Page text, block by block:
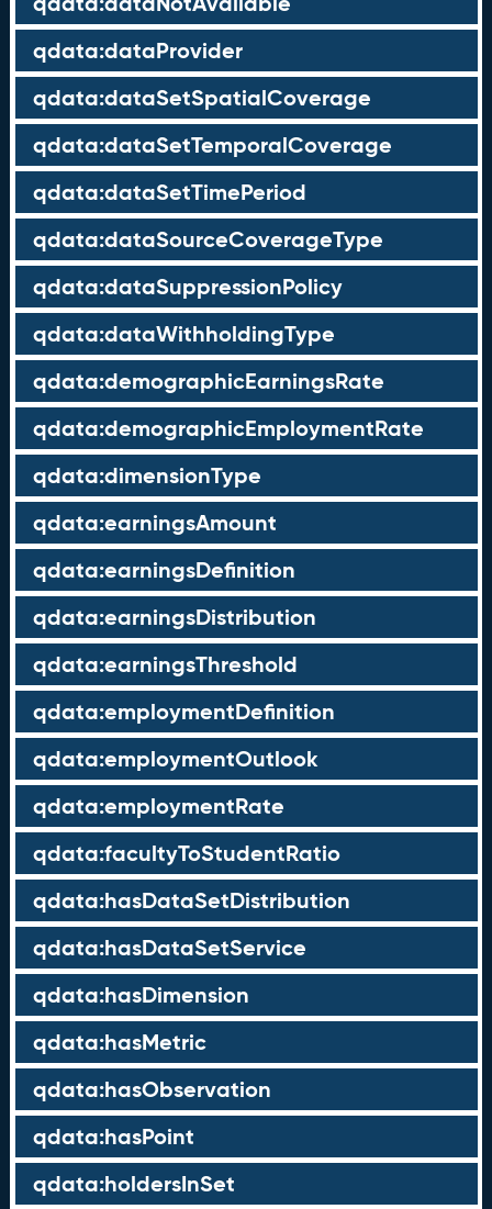
qdata:dataProvider
qdata:dataSetSpatialCoverage
qdata:dataSetTemporalCoverage
qdata:dataSetTimePeriod
qdata:dataSourceCoverageType
qdata:dataSuppressionPolicy
qdata:dataWithholdingType
qdata:demographicEarningsRate
qdata:demographicEmploymentRate
qdata:dimensionType
qdata:earningsAmount
qdata:earningsDefinition
qdata:earningsDistribution
qdata:earningsThreshold
qdata:employmentDefinition
qdata:employmentOutlook
qdata:employmentRate
qdata:facultyToStudentRatio
qdata:hasDataSetDistribution
qdata:hasDataSetService
qdata:hasDimension
qdata:hasMetric
qdata:hasObservation
qdata:hasPoint
qdata:holdersInSet